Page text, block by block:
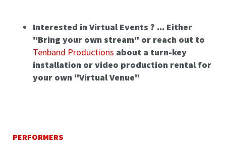
Interested in Virtual Events ? ... Either
"Bring your own stream" or reach out to
Tenband Productions about a turn-key
installation or video production rental for
your own "Virtual Venue"
PERFORMERS